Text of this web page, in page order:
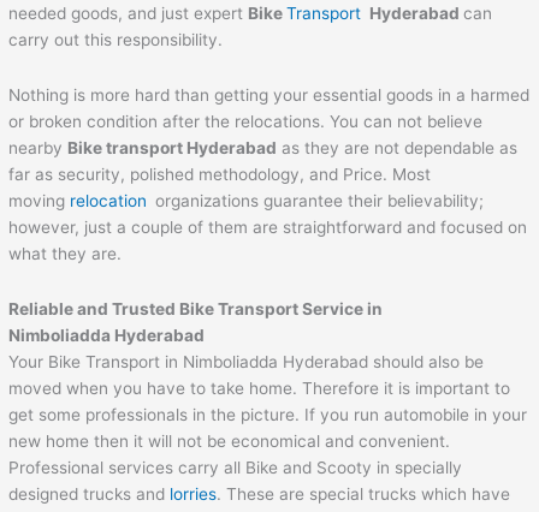
needed goods, and just expert BikeTransport Hyderabadcan
carry out this responsibility.
Nothing is more hard than getting your essential goods in a harmed
or broken condition after the relocations. You can not believe
nearby Bike transport Hyderabad as they are not dependable as
far as security, polished methodology, and Price. Most
moving relocationorganizations guarantee their believability;
however, just a couple of them are straightforward and focused on
what they are.
Reliable and Trusted Bike Transport Service in
Nimboliadda Hyderabad
Your Bike Transport in Nimboliadda Hyderabad should also be
moved when you have to take home. Therefore it is important to
get some professionals in the picture. If you run automobile in your
new home then it will not be economical and convenient.
Professional services carry all Bike and Scooty in specially
designed trucks and lorries. These are special trucks which have